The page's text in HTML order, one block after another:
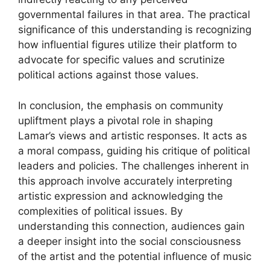
governmental failures in that area. The practical
significance of this understanding is recognizing
how influential figures utilize their platform to
advocate for specific values and scrutinize
political actions against those values.
In conclusion, the emphasis on community
upliftment plays a pivotal role in shaping
Lamar’s views and artistic responses. It acts as
a moral compass, guiding his critique of political
leaders and policies. The challenges inherent in
this approach involve accurately interpreting
artistic expression and acknowledging the
complexities of political issues. By
understanding this connection, audiences gain
a deeper insight into the social consciousness
of the artist and the potential influence of music